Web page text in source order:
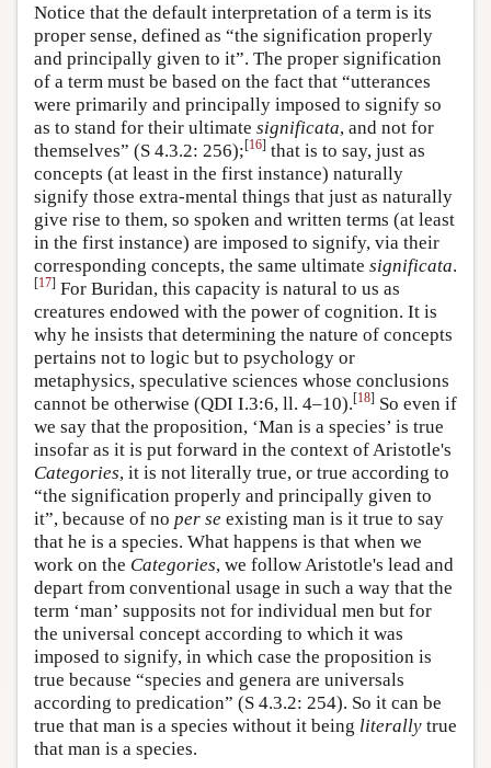
Notice that the default interpretation of a term is its
proper sense, defined as “the signification properly
and principally given to it”. The proper signification
of a term must be based on the fact that “utterances
were primarily and principally imposed to signify so
as to stand for their ultimate significata, and not for
themselves” (S 4.3.2: 256);[16] that is to say, just as
concepts (at least in the first instance) naturally
signify those extra-mental things that just as naturally
give rise to them, so spoken and written terms (at least
in the first instance) are imposed to signify, via their
corresponding concepts, the same ultimate significata.
[17] For Buridan, this capacity is natural to us as
creatures endowed with the power of cognition. It is
why he insists that determining the nature of concepts
pertains not to logic but to psychology or
metaphysics, speculative sciences whose conclusions
cannot be otherwise (QDI I.3:6, ll. 4–10).[18] So even if
we say that the proposition, ‘Man is a species’ is true
insofar as it is put forward in the context of Aristotle's
Categories, it is not literally true, or true according to
“the signification properly and principally given to
it”, because of no per se existing man is it true to say
that he is a species. What happens is that when we
work on the Categories, we follow Aristotle's lead and
depart from conventional usage in such a way that the
term ‘man’ supposits not for individual men but for
the universal concept according to which it was
imposed to signify, in which case the proposition is
true because “species and genera are universals
according to predication” (S 4.3.2: 254). So it can be
true that man is a species without it being literally true
that man is a species.